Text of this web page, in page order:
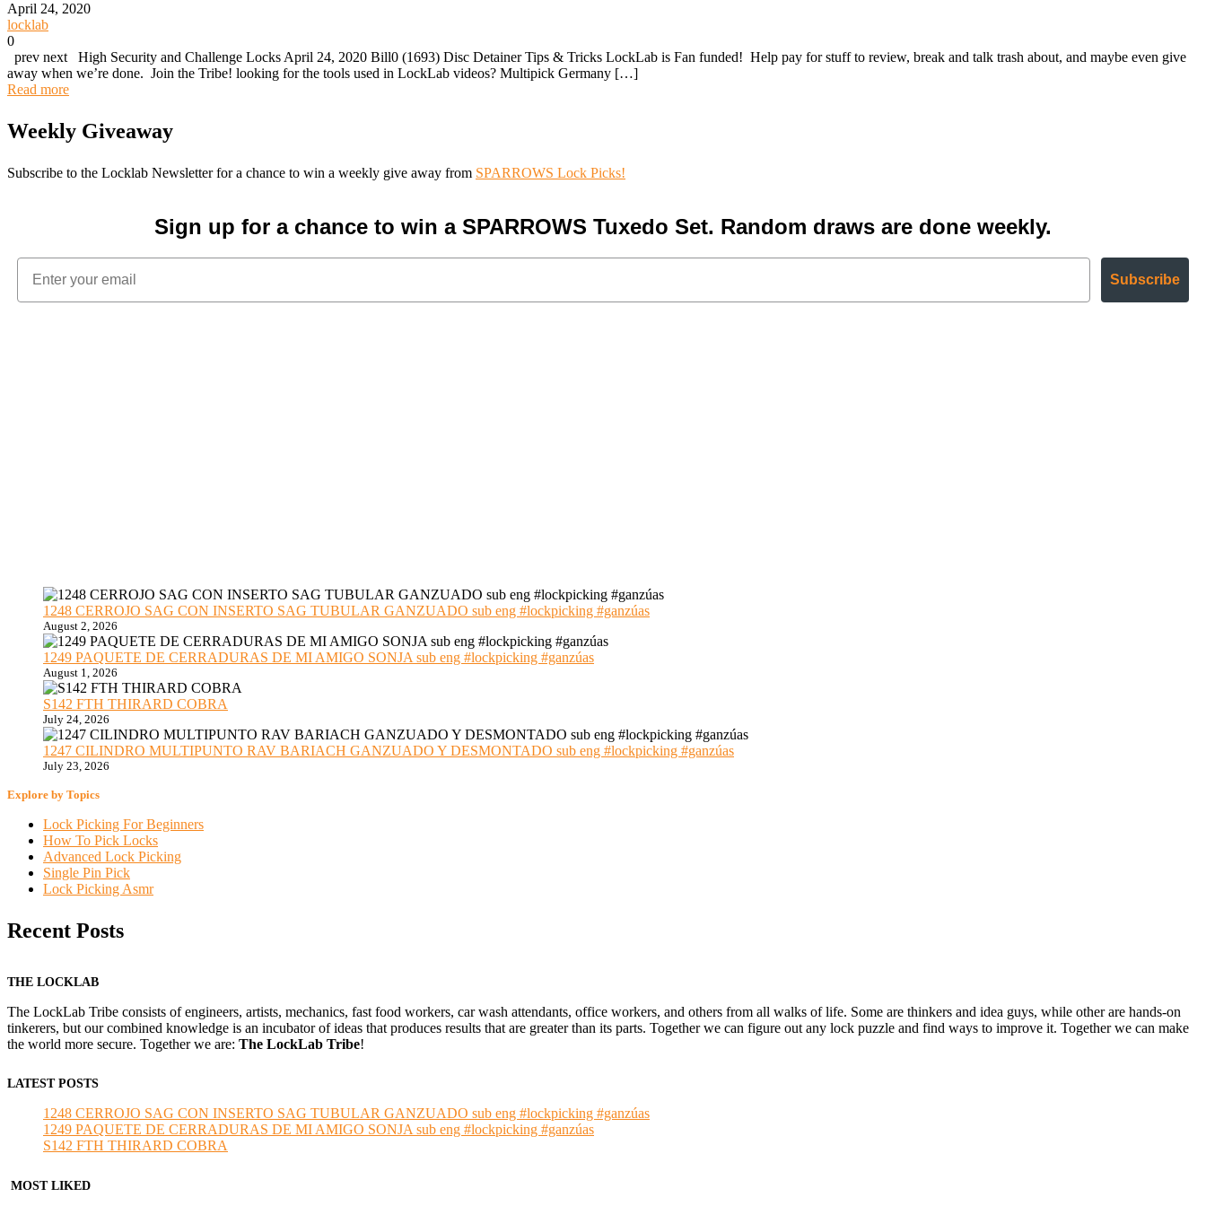
April 24, 2020
locklab
0
prev next High Security and Challenge Locks April 24, 2020 Bill0 (1693) Disc Detainer Tips & Tricks LockLab is Fan funded! Help pay for stuff to review, break and talk trash about, and maybe even give
away when we’re done. Join the Tribe! looking for the tools used in LockLab videos? Multipick Germany […]
Read more
Weekly Giveaway
Subscribe to the Locklab Newsletter for a chance to win a weekly give away from SPARROWS Lock Picks!
Sign up for a chance to win a SPARROWS Tuxedo Set. Random draws are done weekly.
Subscribe
1248 CERROJO SAG CON INSERTO SAG TUBULAR GANZUADO sub eng #lockpicking #ganzúas
August 2, 2026
1249 PAQUETE DE CERRADURAS DE MI AMIGO SONJA sub eng #lockpicking #ganzúas
August 1, 2026
S142 FTH THIRARD COBRA
July 24, 2026
1247 CILINDRO MULTIPUNTO RAV BARIACH GANZUADO Y DESMONTADO sub eng #lockpicking #ganzúas
July 23, 2026
Explore by Topics
Lock Picking For Beginners
How To Pick Locks
Advanced Lock Picking
Single Pin Pick
Lock Picking Asmr
Recent Posts
THE LOCKLAB
The LockLab Tribe consists of engineers, artists, mechanics, fast food workers, car wash attendants, office workers, and others from all walks of life. Some are thinkers and idea guys, while other are hands-on
tinkerers, but our combined knowledge is an incubator of ideas that produces results that are greater than its parts. Together we can figure out any lock puzzle and find ways to improve it. Together we can make
the world more secure. Together we are: The LockLab Tribe!
LATEST POSTS
1248 CERROJO SAG CON INSERTO SAG TUBULAR GANZUADO sub eng #lockpicking #ganzúas
1249 PAQUETE DE CERRADURAS DE MI AMIGO SONJA sub eng #lockpicking #ganzúas
S142 FTH THIRARD COBRA
MOST LIKED